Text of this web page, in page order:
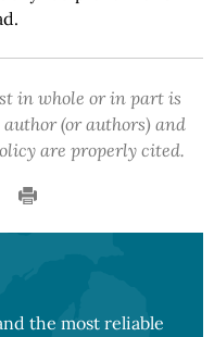
in whole or in part is
(or authors) and
are properly cited.
the most reliable